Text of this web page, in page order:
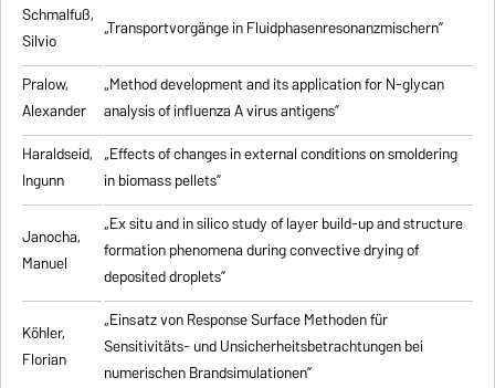
Schmalfuß,
Silvio
„Transportvorgänge in Fluidphasenresonanzmischern”
Pralow,
Alexander
„Method development and its application for N-glycan
analysis of influenza A virus antigens”
Haraldseid,
Ingunn
„Effects of changes in external conditions on smoldering
in biomass pellets”
Janocha,
Manuel
„Ex situ and in silico study of layer build-up and structure
formation phenomena during convective drying of
deposited droplets”
Köhler,
Florian
„Einsatz von Response Surface Methoden für
Sensitivitäts- und Unsicherheitsbetrachtungen bei
numerischen Brandsimulationen”